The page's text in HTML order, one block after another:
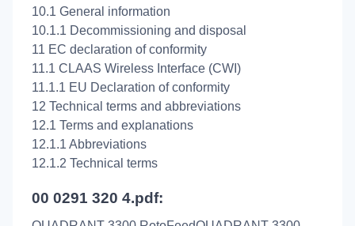
10.1 General information
10.1.1 Decommissioning and disposal
11 EC declaration of conformity
11.1 CLAAS Wireless Interface (CWI)
11.1.1 EU Declaration of conformity
12 Technical terms and abbreviations
12.1 Terms and explanations
12.1.1 Abbreviations
12.1.2 Technical terms
00 0291 320 4.pdf: